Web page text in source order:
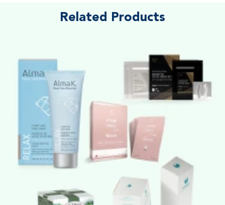
Related Products